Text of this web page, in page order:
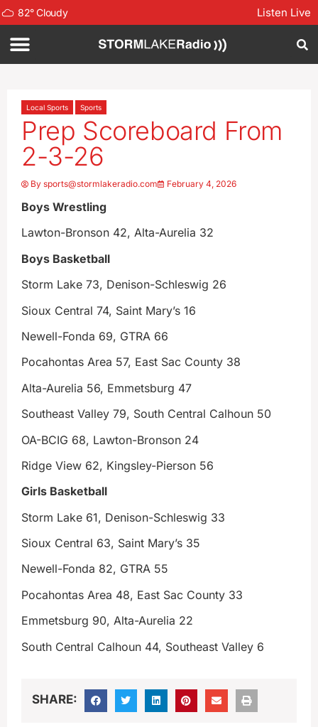
82°Cloudy Listen Live
Local Sports Sports
Prep Scoreboard From
2-3-26
By sports@stormlakeradio.com February 4, 2026
Boys Wrestling
Lawton-Bronson 42, Alta-Aurelia 32
Boys Basketball
Storm Lake 73, Denison-Schleswig 26
Sioux Central 74, Saint Mary’s 16
Newell-Fonda 69, GTRA 66
Pocahontas Area 57, East Sac County 38
Alta-Aurelia 56, Emmetsburg 47
Southeast Valley 79, South Central Calhoun 50
OA-BCIG 68, Lawton-Bronson 24
Ridge View 62, Kingsley-Pierson 56
Girls Basketball
Storm Lake 61, Denison-Schleswig 33
Sioux Central 63, Saint Mary’s 35
Newell-Fonda 82, GTRA 55
Pocahontas Area 48, East Sac County 33
Emmetsburg 90, Alta-Aurelia 22
South Central Calhoun 44, Southeast Valley 6
SHARE: